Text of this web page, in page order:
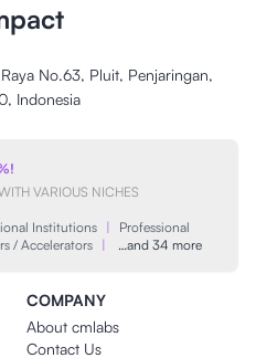
No.63, Pluit, Penjaringan,
Indonesia
VARIOUS NICHES
Institutions |
Professional
/ Accelerators | …and 34 more
COMPANY
About cmlabs
Contact Us